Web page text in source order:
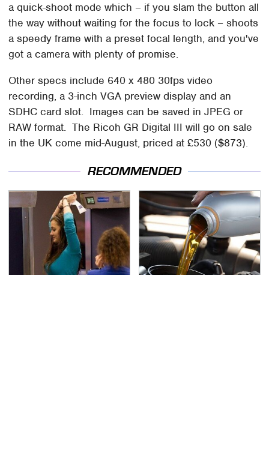
a quick-shoot mode which – if you slam the button all
the way without waiting for the focus to lock – shoots
a speedy frame with a preset focal length, and you've
got a camera with plenty of promise.
Other specs include 640 x 480 30fps video
recording, a 3-inch VGA preview display and an
SDHC card slot. Images can be saved in JPEG or
RAW format. The Ricoh GR Digital III will go on sale
in the UK come mid-August, priced at £530 ($873).
RECOMMENDED